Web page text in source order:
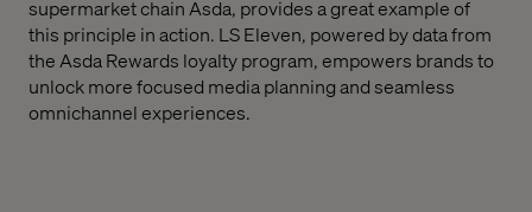
supermarket chain Asda, provides a great example of
this principle in action. LS Eleven, powered by data from
the Asda Rewards loyalty program, empowers brands to
unlock more focused media planning and seamless
omnichannel experiences.